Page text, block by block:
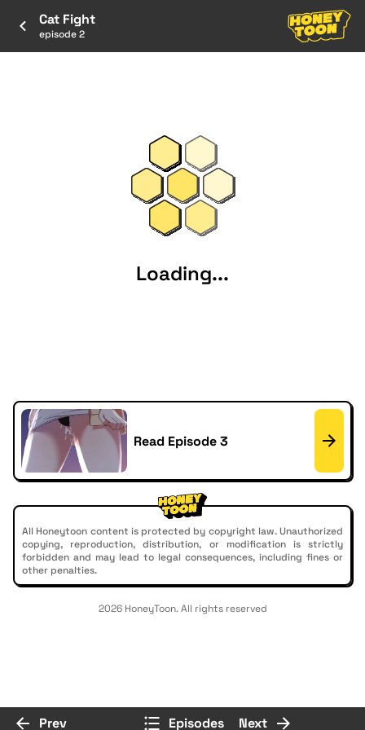
Cat Fight
episode 2
Loading...
Read Episode 3
All Honeytoon content is protected by copyright law. Unauthorized
copying, reproduction, distribution, or modification is strictly
forbidden and may lead to legal consequences, including fines or
other penalties.
2026 HoneyToon. All rights reserved
Prev Episodes Next